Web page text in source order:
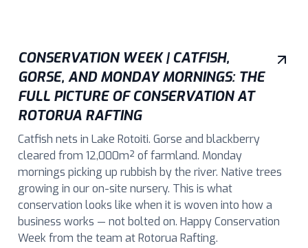
CONSERVATION WEEK | CATFISH,
GORSE, AND MONDAY MORNINGS: THE
FULL PICTURE OF CONSERVATION AT
ROTORUA RAFTING
Catfish nets in Lake Rotoiti. Gorse and blackberry
cleared from 12,000m² of farmland. Monday
mornings picking up rubbish by the river. Native trees
growing in our on-site nursery. This is what
conservation looks like when it is woven into how a
business works — not bolted on. Happy Conservation
Week from the team at Rotorua Rafting.